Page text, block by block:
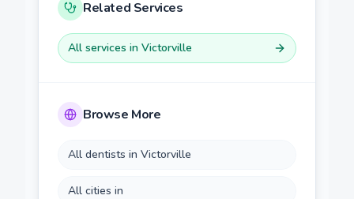
Related Services
All services in Victorville
Browse More
All dentists in Victorville
All cities in